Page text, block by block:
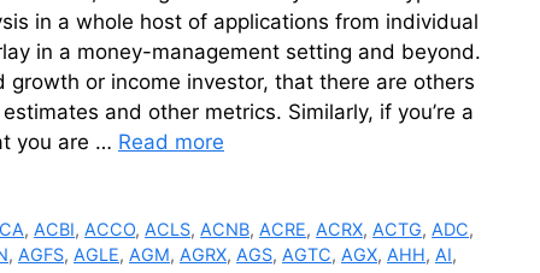
in a whole host of applications from individual
in a money-management setting and beyond.
or income investor, that there are others
and other metrics. Similarly, if you’re a
you are … Read more
,ACBI,ACCO,ACLS,ACNB,ACRE,ACRX,ACTG,ADC,
, AGFS, AGLE, AGM, AGRX, AGS, AGTC, AGX, AHH, AI,